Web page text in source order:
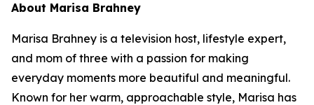
About Marisa Brahney
Marisa Brahney is a television host, lifestyle expert,
and mom of three with a passion for making
everyday moments more beautiful and meaningful.
Known for her warm, approachable style, Marisa has